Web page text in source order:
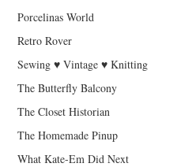
Porcelinas World
Retro Rover
Sewing ♥ Vintage ♥ Knitting
The Butterfly Balcony
The Closet Historian
The Homemade Pinup
What Kate-Em Did Next